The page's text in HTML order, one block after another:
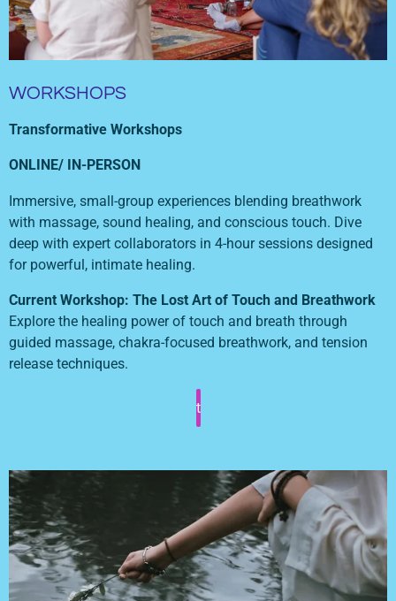
WORKSHOPS
Transformative Workshops
ONLINE/ IN-PERSON
Immersive, small-group experiences blending breathwork
with massage, sound healing, and conscious touch. Dive
deep with expert collaborators in 4-hour sessions designed
for powerful, intimate healing.
Current Workshop: The Lost Art of Touch and Breathwork
Explore the healing power of touch and breath through
guided massage, chakra-focused breathwork, and tension
release techniques.
t